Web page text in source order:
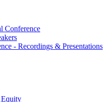
Conference
- Recordings & Presentations